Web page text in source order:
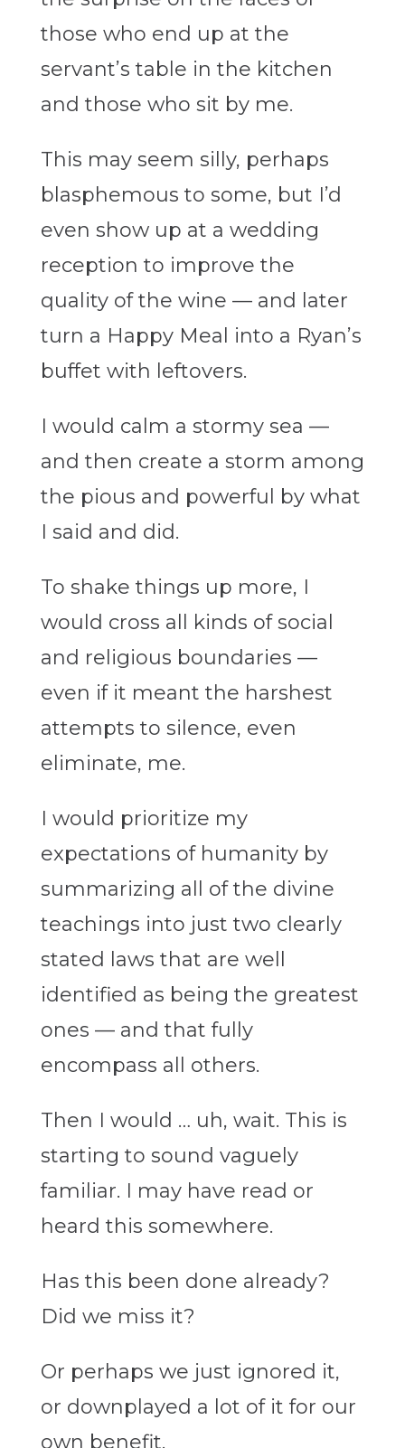
those who end up at the
servant’s table in the kitchen
and those who sit by me.
This may seem silly, perhaps
blasphemous to some, but I’d
even show up at a wedding
reception to improve the
quality of the wine — and later
turn a Happy Meal into a Ryan’s
buffet with leftovers.
I would calm a stormy sea —
and then create a storm among
the pious and powerful by what
I said and did.
To shake things up more, I
would cross all kinds of social
and religious boundaries —
even if it meant the harshest
attempts to silence, even
eliminate, me.
I would prioritize my
expectations of humanity by
summarizing all of the divine
teachings into just two clearly
stated laws that are well
identified as being the greatest
ones — and that fully
encompass all others.
Then I would … uh, wait. This is
starting to sound vaguely
familiar. I may have read or
heard this somewhere.
Has this been done already?
Did we miss it?
Or perhaps we just ignored it,
or downplayed a lot of it for our
own benefit.